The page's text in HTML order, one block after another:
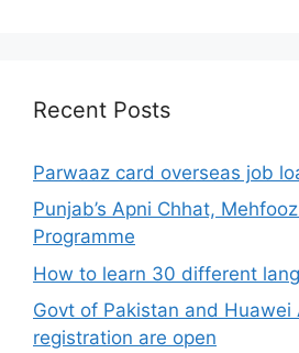
Recent Posts
Parwaaz card overseas job
Punjab’s Apni Chhat,
Programme
How to learn 30 different
Govt of Pakistan and Huawei
registration are open